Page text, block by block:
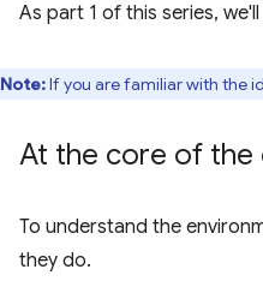
As part 1 of this series,
Note:If you are familiar with the
At the core of the
To understand the
they do.